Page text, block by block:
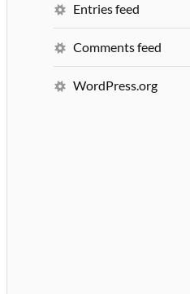
Entries feed
Comments feed
WordPress.org